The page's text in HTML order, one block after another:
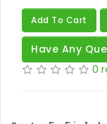
Add To Cart
Have Any
0